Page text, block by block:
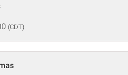
(CDT)